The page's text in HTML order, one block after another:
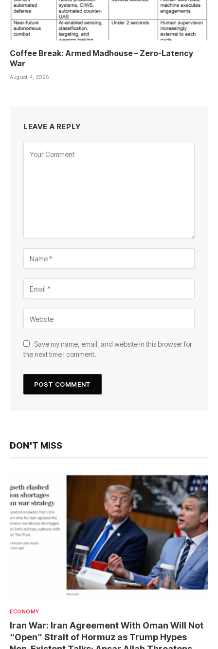
Coffee Break: Armed Madhouse – Zero-Latency
War
August 4, 2026
LEAVE A REPLY
Save my name, email, and website in this browser for
the next time I comment.
DON'T MISS
ECONOMY
Iran War: Iran Agreement With Oman Will Not
“Open” Strait of Hormuz as Trump Hypes